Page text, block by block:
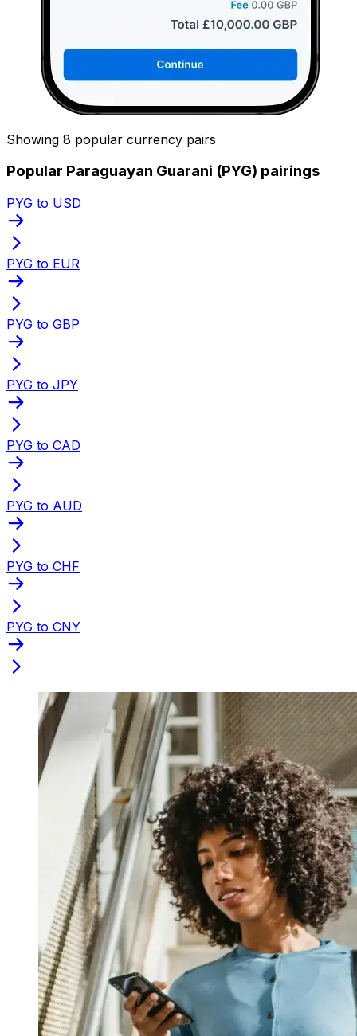
Showing 8 popular currency pairs
Popular Paraguayan Guarani (PYG) pairings
PYG to USD
PYG to EUR
PYG to GBP
PYG to JPY
PYG to CAD
PYG to AUD
PYG to CHF
PYG to CNY